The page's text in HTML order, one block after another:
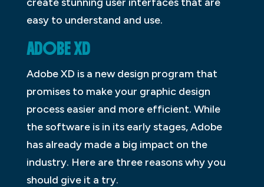
easy to understand and use.
ADOBE XD
Adobe XD is a new design program that
promises to make your graphic design
process easier and more efficient. While
the software is in its early stages, Adobe
has already made a big impact on the
industry. Here are three reasons why you
should give it a try.